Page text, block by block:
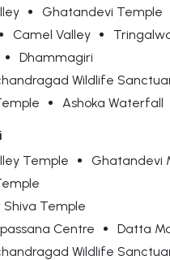
Ghatandevi Temple
Camel Valley
Dhammagiri
Wildlife
Ashoka Waterfall
Temple
Ghatandevi
Temple
Centre
Datta
Wildlife